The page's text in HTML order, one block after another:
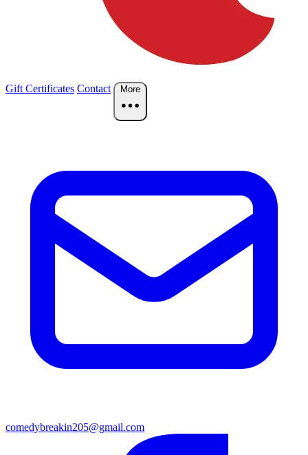
Gift Certificates Contact More
comedybreakin205@gmail.com